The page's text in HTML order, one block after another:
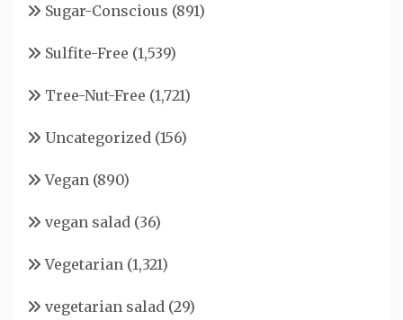
Sugar-Conscious (891)
Sulfite-Free (1,539)
Tree-Nut-Free (1,721)
Uncategorized (156)
Vegan (890)
vegan salad (36)
Vegetarian (1,321)
vegetarian salad (29)